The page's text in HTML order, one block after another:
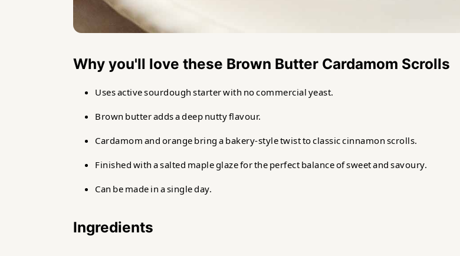
Why you'll love these Brown Butter Cardamom Scrolls
Uses active sourdough starter with no commercial yeast.
Brown butter adds a deep nutty flavour.
Cardamom and orange bring a bakery-style twist to classic cinnamon scrolls.
Finished with a salted maple glaze for the perfect balance of sweet and savoury.
Can be made in a single day.
Ingredients